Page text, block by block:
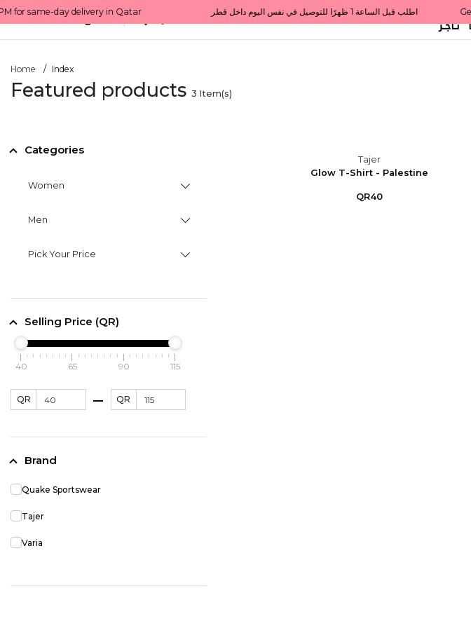
Get 10% back on your first order  احصل على 10٪ على أول طلب لك    |    Use code: Welcome10   استخدم الرمز: Welcome10           |                                                                             Order before 1 PM for same-day delivery in Qatar                                 اطلب قبل الساعة 1 ظهرًا للتوصيل في نفس اليوم داخل قطر
All Categories
Home Index
Featured products 3 Item(s)
Categories
Women
Men
Pick Your Price
Selling Price (QR)
40 65 90 115
QR QR
Brand
Quake Sportswear
Tajer
Varia
Tajer
Glow T-Shirt - Palestine
QR40